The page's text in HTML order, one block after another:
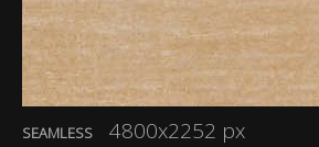
SEAMLESS 4800x2252 px